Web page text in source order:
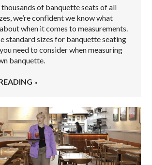
of banquette seats of all
we’re confident we know what
when it comes to measurements.
standard sizes for banquette seating
need to consider when measuring
banquette.